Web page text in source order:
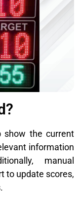
show the current
information
manual
to update scores,